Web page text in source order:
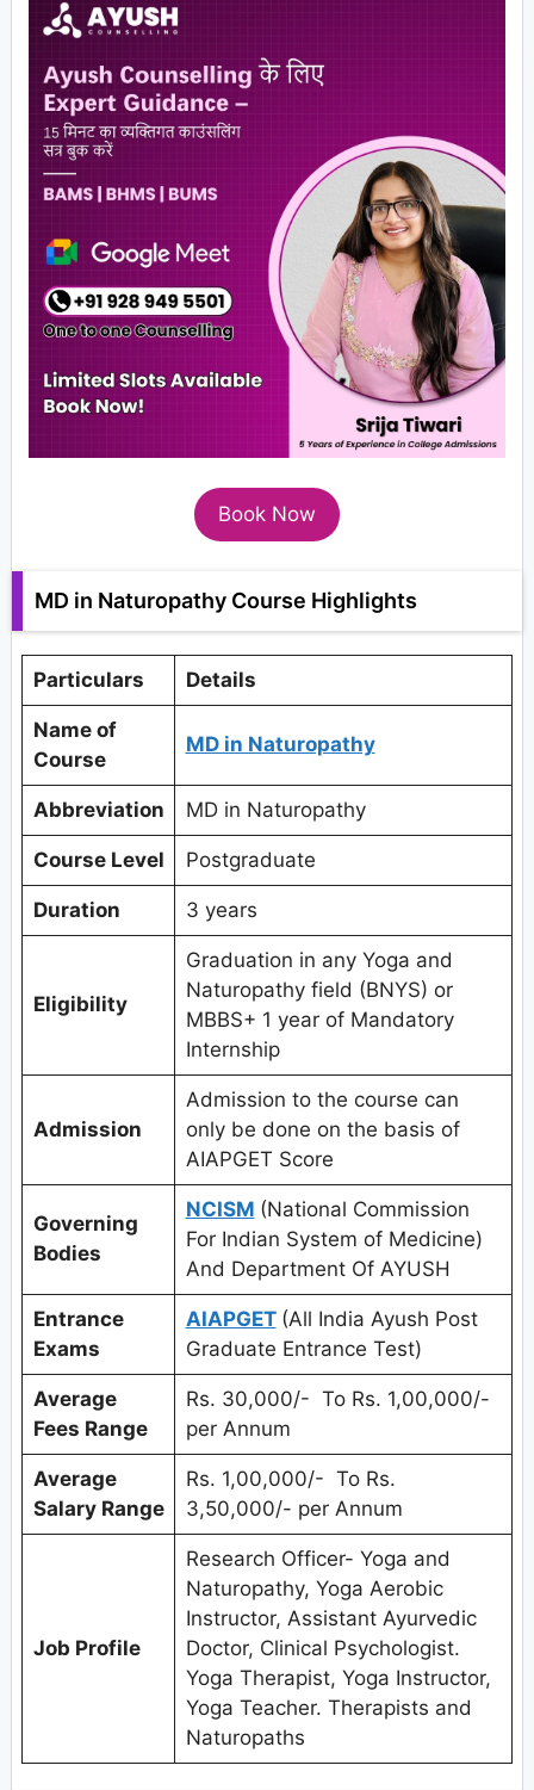
Book Now
MD in Naturopathy Course Highlights
Particulars Details
Name of
Course
MD in Naturopathy
Abbreviation MD in Naturopathy
Course Level Postgraduate
Duration 3 years
Eligibility
Graduation in any Yoga and
Naturopathy field (BNYS) or
MBBS+ 1 year of Mandatory
Internship
Admission
Admission to the course can
only be done on the basis of
AIAPGET Score
Governing
Bodies
NCISM (National Commission
For Indian System of Medicine)
And Department Of AYUSH
Entrance
Exams
AIAPGET (All India Ayush Post
Graduate Entrance Test)
Average
Fees Range
Rs. 30,000/- To Rs. 1,00,000/-
per Annum
Average
Salary Range
Rs. 1,00,000/- To Rs.
3,50,000/- per Annum
Job Profile
Research Officer- Yoga and
Naturopathy, Yoga Aerobic
Instructor, Assistant Ayurvedic
Doctor, Clinical Psychologist.
Yoga Therapist, Yoga Instructor,
Yoga Teacher. Therapists and
Naturopaths